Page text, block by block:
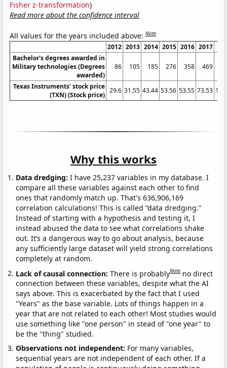
Fisher z-transformation)
Read more about the confidence interval
All values for the years included above:Note
2012 2013 2014 2015 2016 2017
Bachelor's degrees awarded in
Military technologies (Degrees
awarded)
86 105 185 276 358 469
Texas Instruments' stock price
(TXN) (Stock price)
29.6 31.55 43.44 53.56 53.55 73.53
Why this works
Data dredging: I have 25,237 variables in my database. I
compare all these variables against each other to find
ones that randomly match up. That's 636,906,169
correlation calculations! This is called “data dredging.”
Instead of starting with a hypothesis and testing it, I
instead abused the data to see what correlations shake
out. It’s a dangerous way to go about analysis, because
any sufficiently large dataset will yield strong correlations
completely at random.
Lack of causal connection:There is probablyNote no direct
connection between these variables, despite what the AI
says above. This is exacerbated by the fact that I used
"Years" as the base variable. Lots of things happen in a
year that are not related to each other! Most studies would
use something like "one person" in stead of "one year" to
be the "thing" studied.
Observations not independent: For many variables,
sequential years are not independent of each other. If a